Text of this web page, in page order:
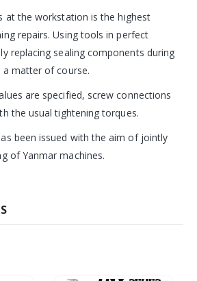
at the workstation is the highest
repairs. Using tools in perfect
replacing sealing components during
a matter of course.
are specified, screw connections
the usual tightening torques.
been issued with the aim of jointly
of Yanmar machines.